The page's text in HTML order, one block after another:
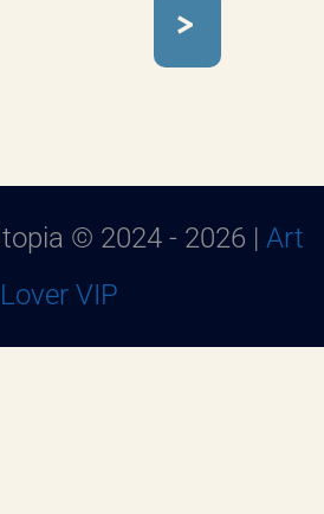
>
© 2024 - 2026 | Art
Lover VIP